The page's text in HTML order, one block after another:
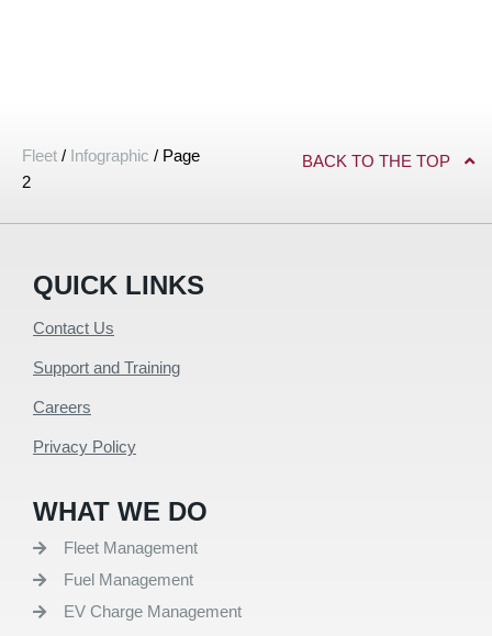
Fleet / Infographic / Page
2
BACK TO THE TOP
QUICK LINKS
Contact Us
Support and Training
Careers
Privacy Policy
WHAT WE DO
Fleet Management
Fuel Management
EV Charge Management